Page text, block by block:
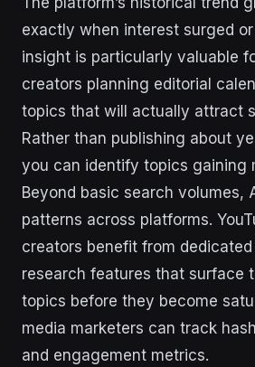
exactly when interest surged
insight is particularly valuable
creators planning editorial
topics that will actually attract
Rather than publishing about
you can identify topics gaining
Beyond basic search volumes,
patterns across platforms.
creators benefit from
research features that surface
topics before they become
media marketers can track
and engagement metrics.